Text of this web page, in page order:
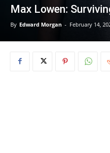
Max Lowen:
By Edward Morgan - February 14,